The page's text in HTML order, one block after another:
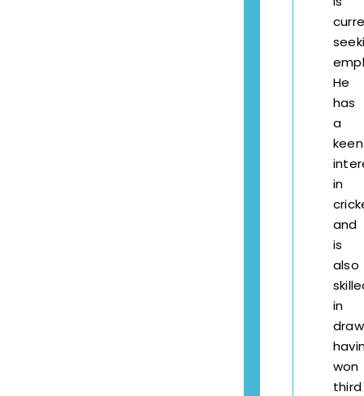
He
has
a
keen
in
and
is
also
in
won
third